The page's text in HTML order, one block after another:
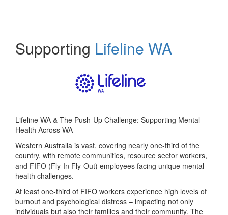
Supporting Lifeline WA
Lifeline WA & The Push-Up Challenge: Supporting Mental
Health Across WA
Western Australia is vast, covering nearly one-third of the
country, with remote communities, resource sector workers,
and FIFO (Fly-In Fly-Out) employees facing unique mental
health challenges.
At least one-third of FIFO workers experience high levels of
burnout and psychological distress – impacting not only
individuals but also their families and their community. The